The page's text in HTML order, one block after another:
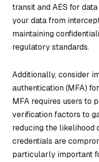
transit and AES for
your data from
maintaining
regulatory standards.
Additionally, consider
authentication (MFA)
MFA requires users to
verification factors to
reducing the likelihood
credentials are
particularly important